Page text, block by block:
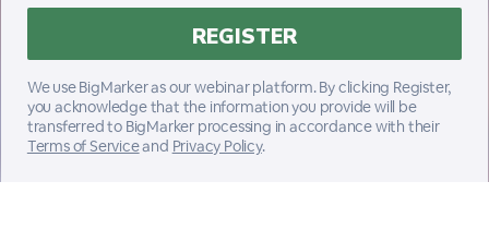
We use BigMarker as our webinar platform. By clicking Register,
you acknowledge that the information you provide will be
transferred to BigMarker processing in accordance with their
Terms of Serviceand Privacy Policy.